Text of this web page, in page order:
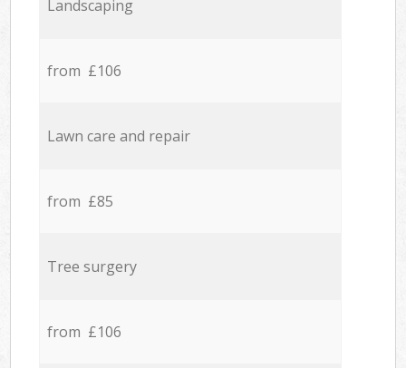
Landscaping
from £106
Lawn care and repair
from £85
Tree surgery
from £106